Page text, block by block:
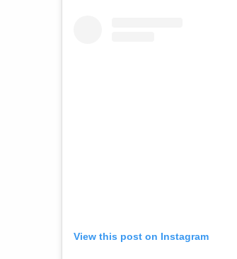
View this post on Instagram